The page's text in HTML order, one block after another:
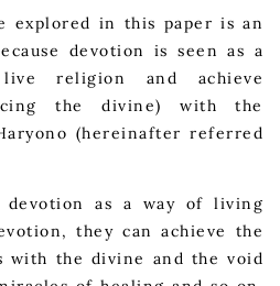
explored in this paper is an
devotion is seen as a
religion and achieve
the divine) with the
(hereinafter referred
devotion as a way of living
they can achieve the
with the divine and the void